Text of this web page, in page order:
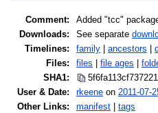
Comment:
Added "tcc"
Downloads:
See separate
Timelines:
family ancestors
Files:
files file ages
SHA1:
User & Date:
rkeene on 2011-07-
Other Links:
manifest tags